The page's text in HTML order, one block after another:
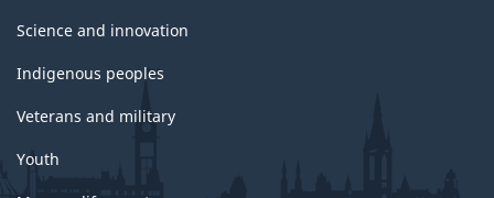
Science and innovation
Indigenous peoples
Veterans and military
Youth